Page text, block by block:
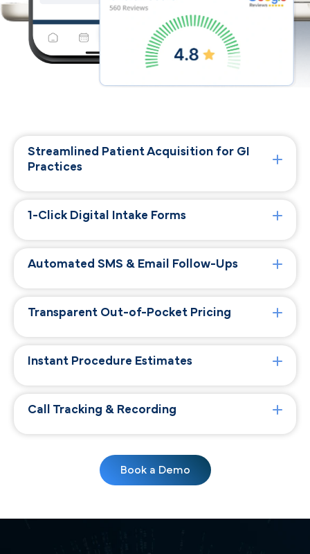
Streamlined Patient Acquisition for GI
Practices
1-Click Digital Intake Forms
Automated SMS & Email Follow-Ups
Transparent Out-of-Pocket Pricing
Instant Procedure Estimates
Call Tracking & Recording
Book a Demo